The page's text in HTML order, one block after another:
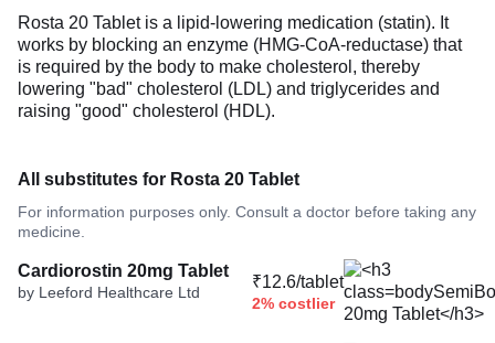
Rosta 20 Tablet is a lipid-lowering medication (statin). It
works by blocking an enzyme (HMG-CoA-reductase) that
is required by the body to make cholesterol, thereby
lowering "bad" cholesterol (LDL) and triglycerides and
raising "good" cholesterol (HDL).
All substitutes for Rosta 20 Tablet
For information purposes only. Consult a doctor before taking any
medicine.
Cardiorostin 20mg Tablet
by Leeford Healthcare Ltd
₹12.6/tablet
2% costlier